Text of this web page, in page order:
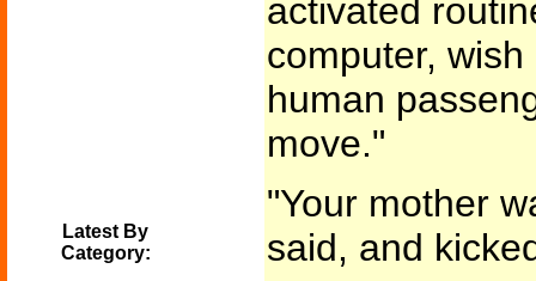
Latest By
Category:
activated
computer,
human
move."
"Your mother
said, and